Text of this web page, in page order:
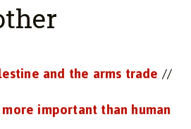
and the arms trade//
important than human